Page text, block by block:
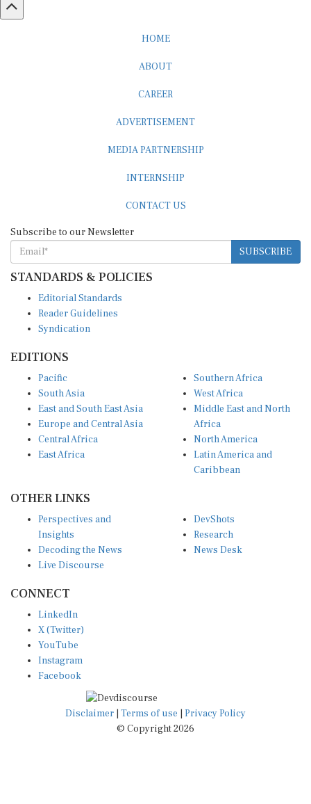
HOME
ABOUT
CAREER
ADVERTISEMENT
MEDIA PARTNERSHIP
INTERNSHIP
CONTACT US
Subscribe to our Newsletter
SUBSCRIBE
STANDARDS & POLICIES
Editorial Standards
Reader Guidelines
Syndication
EDITIONS
Pacific
South Asia
East and South East Asia
Europe and Central Asia
Central Africa
East Africa
Southern Africa
West Africa
Middle East and North
Africa
North America
Latin America and
Caribbean
OTHER LINKS
Perspectives and
Insights
Decoding the News
Live Discourse
DevShots
Research
News Desk
CONNECT
LinkedIn
X (Twitter)
YouTube
Instagram
Facebook
Disclaimer Terms of use
Privacy Policy
© Copyright 2026